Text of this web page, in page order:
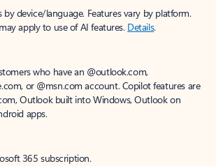
by device/language. Features vary by platform.
apply to use of AI features. Details.
who have an @outlook.com,
or @msn.com account. Copilot features are
Outlook built into Windows, Outlook on
apps.
365 subscription.